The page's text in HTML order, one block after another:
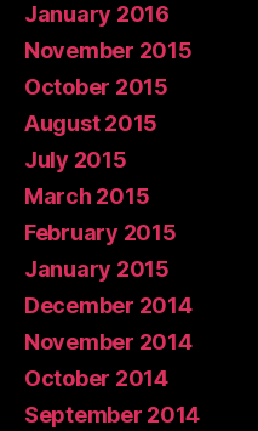
January 2016
November 2015
October 2015
August 2015
July 2015
March 2015
February 2015
January 2015
December 2014
November 2014
October 2014
September 2014